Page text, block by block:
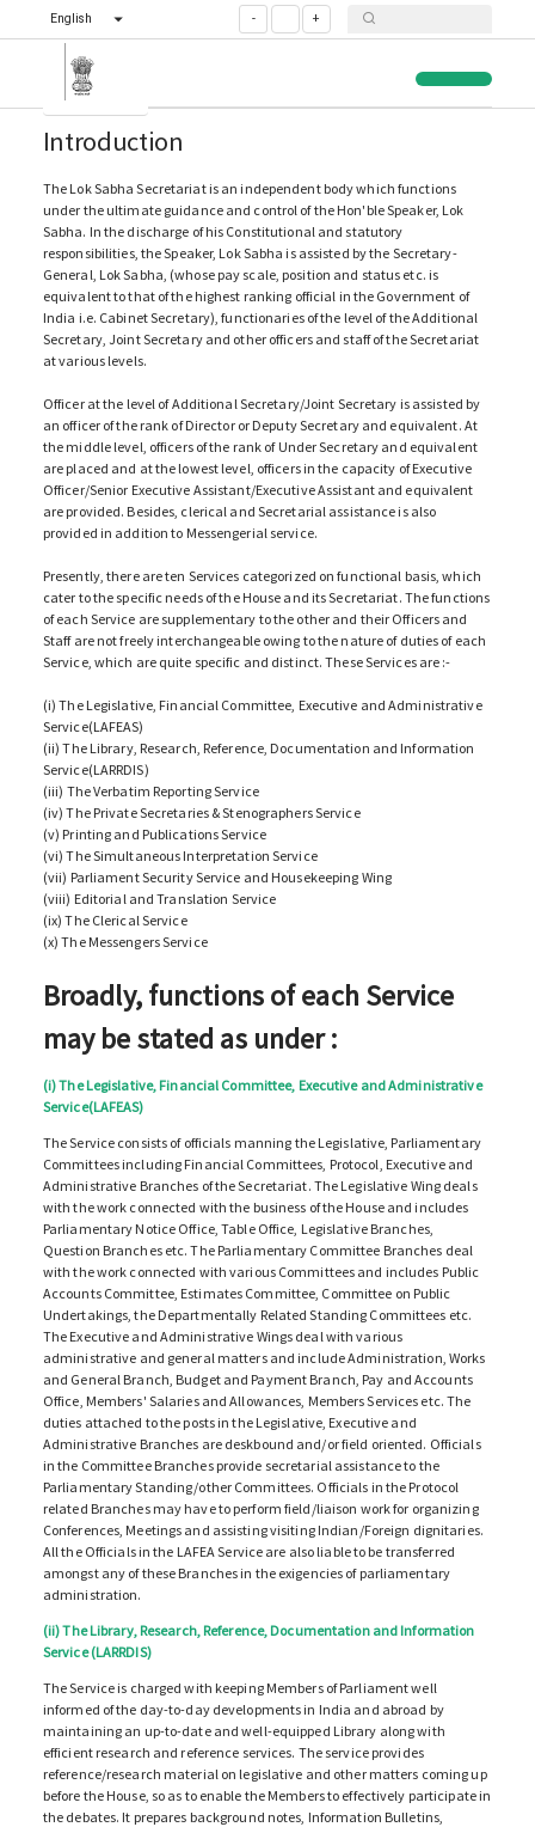
English - +
Introduction
The Lok Sabha Secretariat is an independent body which functions
under the ultimate guidance and control of the Hon'ble Speaker, Lok
Sabha. In the discharge of his Constitutional and statutory
responsibilities, the Speaker, Lok Sabha is assisted by the Secretary-
General, Lok Sabha, (whose pay scale, position and status etc. is
equivalent to that of the highest ranking official in the Government of
India i.e. Cabinet Secretary), functionaries of the level of the Additional
Secretary, Joint Secretary and other officers and staff of the Secretariat
at various levels.
Officer at the level of Additional Secretary/Joint Secretary is assisted by
an officer of the rank of Director or Deputy Secretary and equivalent. At
the middle level, officers of the rank of Under Secretary and equivalent
are placed and at the lowest level, officers in the capacity of Executive
Officer/Senior Executive Assistant/Executive Assistant and equivalent
are provided. Besides, clerical and Secretarial assistance is also
provided in addition to Messengerial service.
Presently, there are ten Services categorized on functional basis, which
cater to the specific needs of the House and its Secretariat. The functions
of each Service are supplementary to the other and their Officers and
Staff are not freely interchangeable owing to the nature of duties of each
Service, which are quite specific and distinct. These Services are :-
(i) The Legislative, Financial Committee, Executive and Administrative
Service(LAFEAS)
(ii) The Library, Research, Reference, Documentation and Information
Service(LARRDIS)
(iii) The Verbatim Reporting Service
(iv) The Private Secretaries & Stenographers Service
(v) Printing and Publications Service
(vi) The Simultaneous Interpretation Service
(vii) Parliament Security Service and Housekeeping Wing
(viii) Editorial and Translation Service
(ix) The Clerical Service
(x) The Messengers Service
Broadly, functions of each Service
may be stated as under :
(i) The Legislative, Financial Committee, Executive and Administrative
Service(LAFEAS)
The Service consists of officials manning the Legislative, Parliamentary
Committees including Financial Committees, Protocol, Executive and
Administrative Branches of the Secretariat. The Legislative Wing deals
with the work connected with the business of the House and includes
Parliamentary Notice Office, Table Office, Legislative Branches,
Question Branches etc. The Parliamentary Committee Branches deal
with the work connected with various Committees and includes Public
Accounts Committee, Estimates Committee, Committee on Public
Undertakings, the Departmentally Related Standing Committees etc.
The Executive and Administrative Wings deal with various
administrative and general matters and include Administration, Works
and General Branch, Budget and Payment Branch, Pay and Accounts
Office, Members' Salaries and Allowances, Members Services etc. The
duties attached to the posts in the Legislative, Executive and
Administrative Branches are deskbound and/or field oriented. Officials
in the Committee Branches provide secretarial assistance to the
Parliamentary Standing/other Committees. Officials in the Protocol
related Branches may have to perform field/liaison work for organizing
Conferences, Meetings and assisting visiting Indian/Foreign dignitaries.
All the Officials in the LAFEA Service are also liable to be transferred
amongst any of these Branches in the exigencies of parliamentary
administration.
(ii) The Library, Research, Reference, Documentation and Information
Service (LARRDIS)
The Service is charged with keeping Members of Parliament well
informed of the day-to-day developments in India and abroad by
maintaining an up-to-date and well-equipped Library along with
efficient research and reference services. The service provides
reference/research material on legislative and other matters coming up
before the House, so as to enable the Members to effectively participate in
the debates. It prepares background notes, Information Bulletins,